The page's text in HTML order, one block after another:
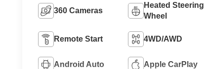
360 Cameras
Heated Steering
Wheel
Remote Start 4WD/AWD
Android Auto Apple CarPlay